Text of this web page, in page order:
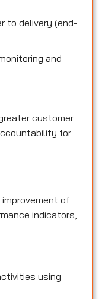
to delivery (end-
and
customer
for
of
indicators,
using